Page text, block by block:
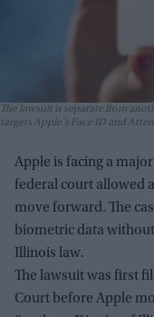
The lawsuit is separate from
targets Apple's Face ID and
Apple is facing a
federal court allowed
move forward. The
biometric data
Illinois law.
The lawsuit was first
Court before Apple